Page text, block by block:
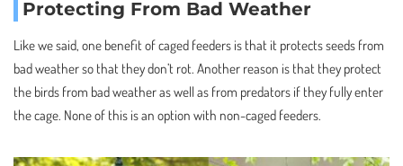
Protecting From Bad Weather
Like we said, one benefit of caged feeders is that it protects seeds from
bad weather so that they don’t rot. Another reason is that they protect
the birds from bad weather as well as from predators if they fully enter
the cage. None of this is an option with non-caged feeders.